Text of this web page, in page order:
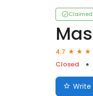
Claimed
4.7
Closed
Write